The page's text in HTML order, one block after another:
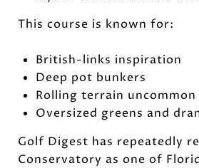
This course is known for:
British-links inspiration
Deep pot bunkers
Rolling terrain
Oversized greens and
Golf Digest has repeatedly
Conservatory as one of